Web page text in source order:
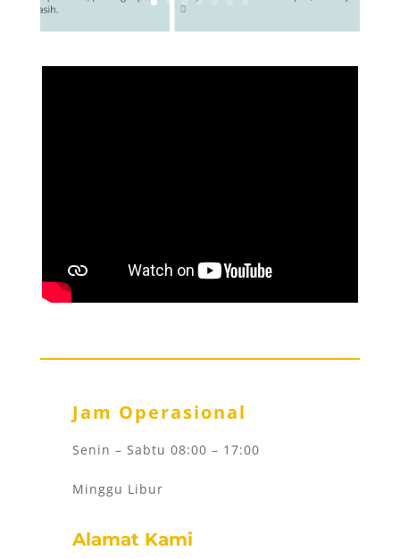
Jam Operasional
Senin – Sabtu 08:00 – 17:00
Minggu Libur
Alamat Kami